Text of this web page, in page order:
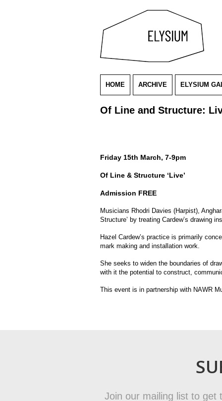
HOME ARCHIVE ELYSIUM
Of Line and Structure:
Friday 15th March, 7-9pm
Of Line & Structure ‘Live’
Admission FREE
Musicians Rhodri Davies (Harpist),
Structure’ by treating Cardew’s drawing
Hazel Cardew’s practice is primarily
mark making and installation work.
She seeks to widen the boundaries of
with it the potential to construct,
This event is in partnership with NAWR
Join our mailing list to get